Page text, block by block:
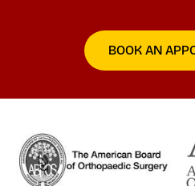
BOOK AN